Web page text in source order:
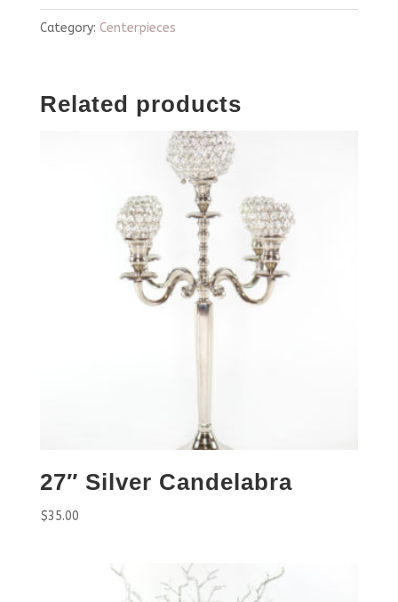
Panels
Category: Centerpieces
Related products
27″ Silver Candelabra
$35.00